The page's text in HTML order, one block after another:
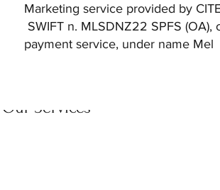
Marketing service provided by
SWIFT n. MLSDNZ22 SPFS (OA),
payment service, under name Mel
Our Services